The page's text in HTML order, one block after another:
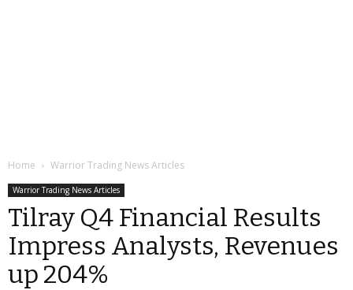
Home Warrior Trading News Articles
Warrior Trading News Articles
Tilray Q4 Financial Results
Impress Analysts, Revenues
up 204%